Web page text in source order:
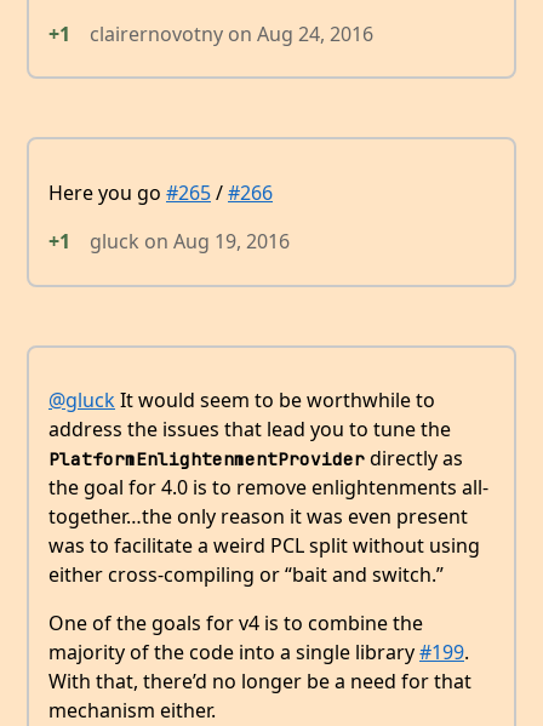
+1
clairernovotny on Aug 24, 2016
Here you go #265/#266
+1
gluck on Aug 19, 2016
@gluckIt would seem to be worthwhile to
address the issues that lead you to tune the
PlatformEnlightenmentProvider directly as
the goal for 4.0 is to remove enlightenments all-
together…the only reason it was even present
was to facilitate a weird PCL split without using
either cross-compiling or “bait and switch.”
One of the goals for v4 is to combine the
majority of the code into a single library#199.
With that, there’d no longer be a need for that
mechanism either.